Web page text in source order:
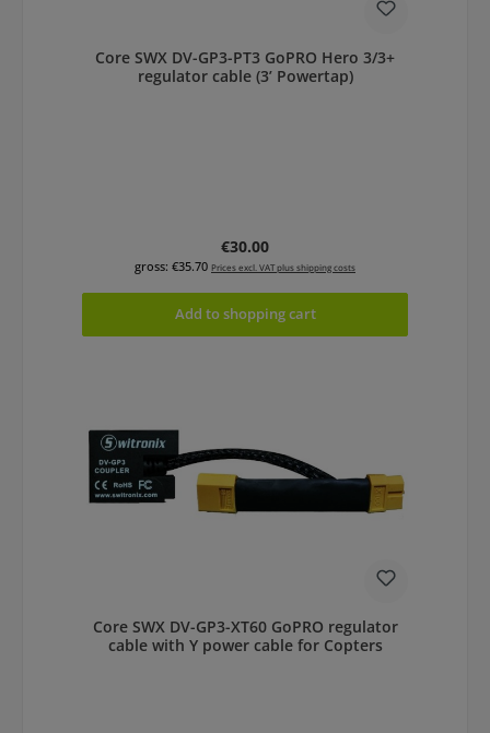
Core SWX DV-GP3-PT3 GoPRO Hero 3/3+
regulator cable (3’ Powertap)
Regular price:
€30.00
gross: €35.70 Prices excl. VAT plus shipping costs
Add to shopping cart
Core SWX DV-GP3-XT60 GoPRO regulator
cable with Y power cable for Copters